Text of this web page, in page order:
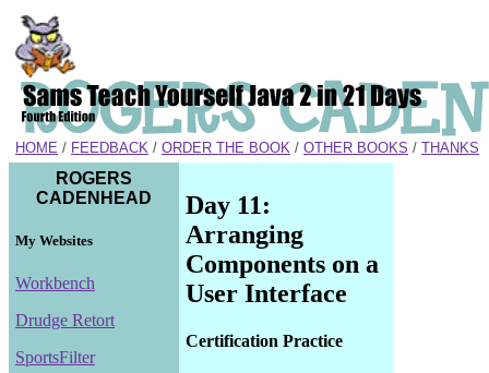
HOME / FEEDBACK / ORDER THE BOOK / OTHER BOOKS / THANKS
ROGERS
CADENHEAD
My Websites
Workbench
Drudge Retort
SportsFilter
Day 11:
Arranging
Components on a
User Interface
Certification Practice